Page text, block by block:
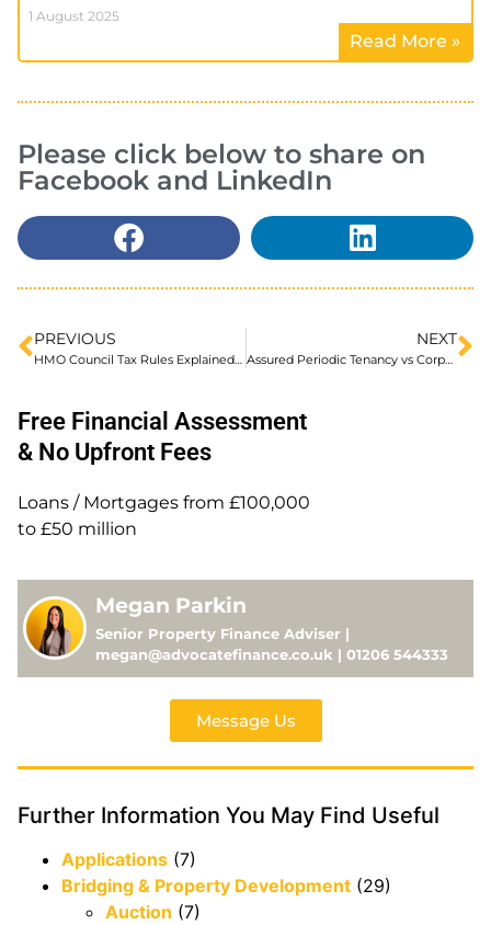
1 August 2025
Read More »
Please click below to share on
Facebook and LinkedIn
PREVIOUS
HMO Council Tax Rules Explained for Landlords
NEXT
Assured Periodic Tenancy vs Corporate Let Agreements, Do You Know the Difference?
Free Financial Assessment
& No Upfront Fees
Loans / Mortgages from £100,000
to £50 million
Megan Parkin
Senior Property Finance Adviser |
megan@advocatefinance.co.uk | 01206 544333
Message Us
Further Information You May Find Useful
Applications (7)
Bridging & Property Development (29)
Auction (7)